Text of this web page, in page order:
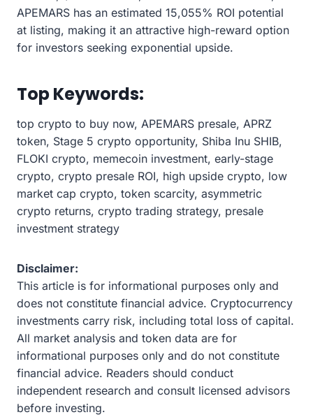
APEMARS has an estimated 15,055% ROI potential
at listing, making it an attractive high-reward option
for investors seeking exponential upside.
Top Keywords:
top crypto to buy now, APEMARS presale, APRZ
token, Stage 5 crypto opportunity, Shiba Inu SHIB,
FLOKI crypto, memecoin investment, early-stage
crypto, crypto presale ROI, high upside crypto, low
market cap crypto, token scarcity, asymmetric
crypto returns, crypto trading strategy, presale
investment strategy
Disclaimer:
This article is for informational purposes only and
does not constitute financial advice. Cryptocurrency
investments carry risk, including total loss of capital.
All market analysis and token data are for
informational purposes only and do not constitute
financial advice. Readers should conduct
independent research and consult licensed advisors
before investing.